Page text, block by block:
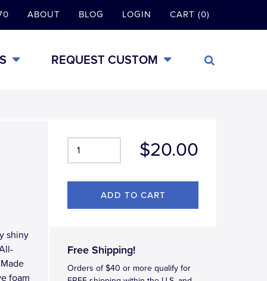
ABOUT BLOG LOGIN CART (0)
REQUEST CUSTOM
$20.00
Free Shipping!
Orders of $40 or more qualify for
shiny
foam